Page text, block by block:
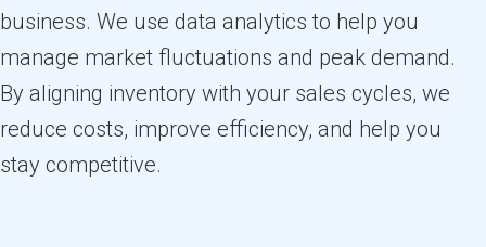
business. We use data analytics to help you
manage market fluctuations and peak demand.
By aligning inventory with your sales cycles, we
reduce costs, improve efficiency, and help you
stay competitive.